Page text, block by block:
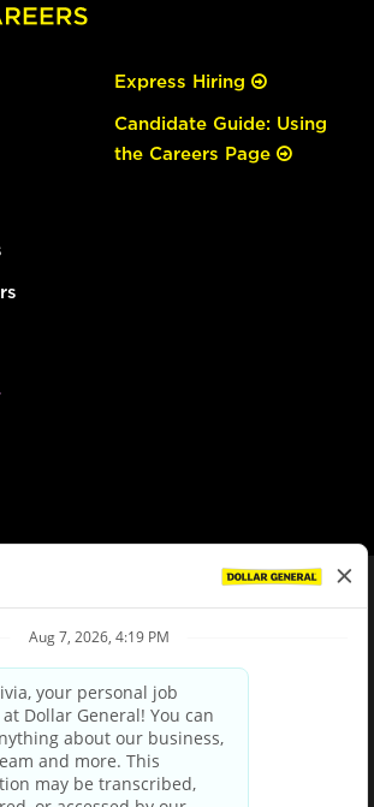
Express Hiring
Candidate Guide: Using
the Careers Page
Privacy Policy
Your Privacy Choices
and Third Party Privacy Policy
Applicant Privacy Notice